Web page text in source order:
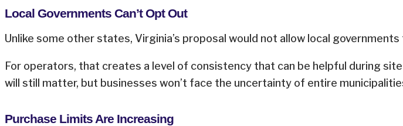
Local Governments Can’t Opt Out
Unlike some other states, Virginia’s proposal would not allow local
For operators, that creates a level of consistency that can be helpful during
will still matter, but businesses won’t face the uncertainty of entire
Purchase Limits Are Increasing